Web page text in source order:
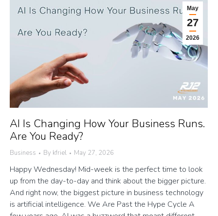
May
27
2026
AI Is Changing How Your Business Runs.
Are You Ready?
Business By kfriel May 27, 2026
Happy Wednesday! Mid-week is the perfect time to look
up from the day-to-day and think about the bigger picture.
And right now, the biggest picture in business technology
is artificial intelligence. We Are Past the Hype Cycle A